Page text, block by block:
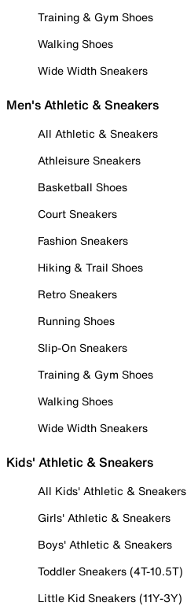
Training & Gym Shoes
Walking Shoes
Wide Width Sneakers
Men's Athletic & Sneakers
All Athletic & Sneakers
Athleisure Sneakers
Basketball Shoes
Court Sneakers
Fashion Sneakers
Hiking & Trail Shoes
Retro Sneakers
Running Shoes
Slip-On Sneakers
Training & Gym Shoes
Walking Shoes
Wide Width Sneakers
Kids' Athletic & Sneakers
All Kids' Athletic & Sneakers
Girls' Athletic & Sneakers
Boys' Athletic & Sneakers
Toddler Sneakers (4T-10.5T)
Little Kid Sneakers (11Y-3Y)